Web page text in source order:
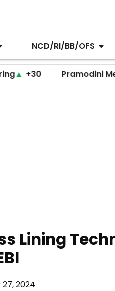
NCD/RI/BB/OFS
Pramodini Medicare
Lining
2024